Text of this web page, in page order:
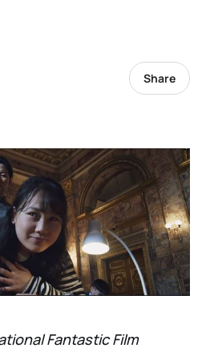
Share
Fantastic Film